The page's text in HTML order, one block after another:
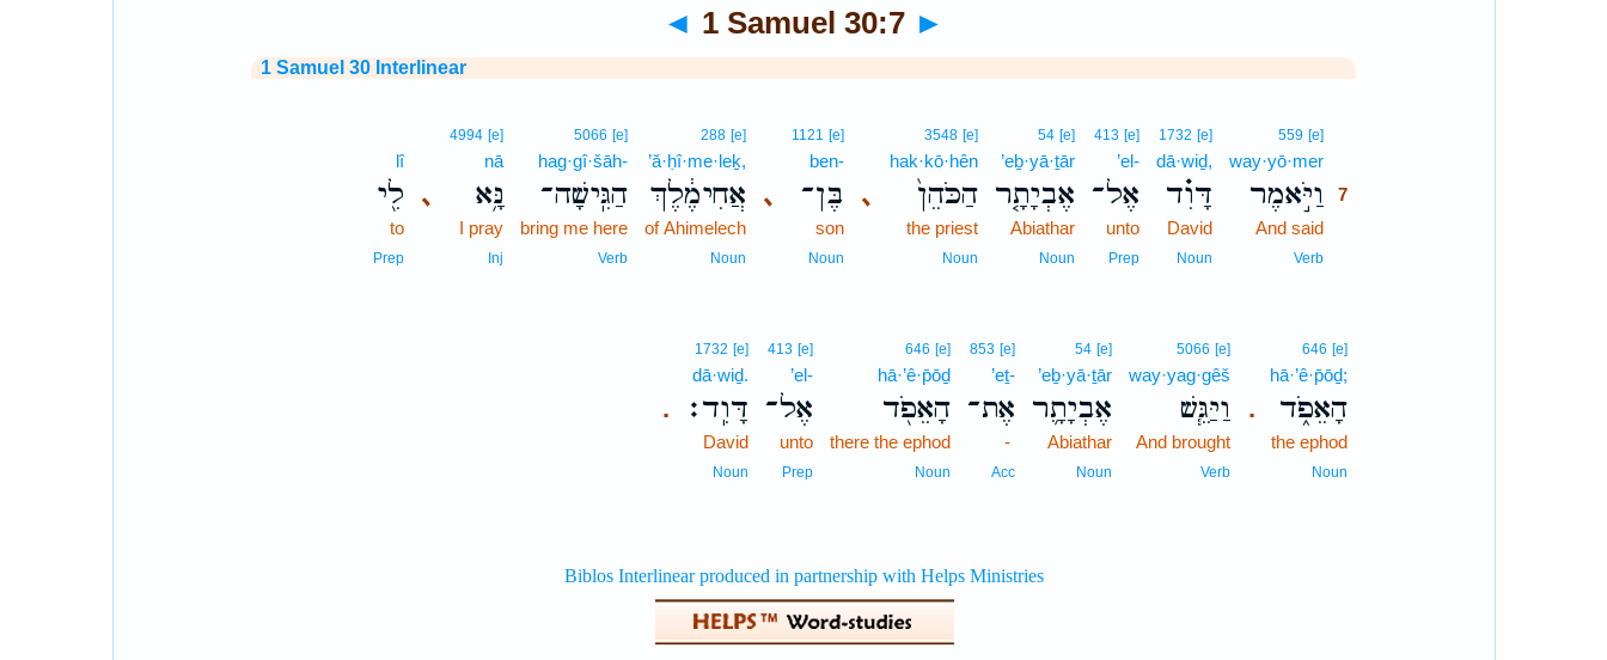
◄ 1 Samuel 30:7 ►
1 Samuel 30 Interlinear
559 [e]
way·yō·mer
וַיֹּ֣אמֶר
7
And said
Verb
1732 [e]
dā·wiḏ,
דָּוִ֗ד
David
Noun
413 [e]
’el-
אֶל־
unto
Prep
54 [e]
’eḇ·yā·ṯār
אֶבְיָתָ֤ר
Abiathar
Noun
､
3548 [e]
hak·kō·hên
הַכֹּהֵן֙
the priest
Noun
､
1121 [e]
ben-
בֶּן־
son
Noun
288 [e]
’ă·ḥî·me·leḵ,
אֲחִימֶ֔לֶךְ
of Ahimelech
Noun
5066 [e]
hag·gî·šāh-
הַגִּֽישָׁה־
bring me here
Verb
､
4994 [e]
nā
נָּ֥א
I pray
Inj
lî
לִ֖י
to
Prep
.
646 [e]
hā·’ê·p̄ōḏ;
הָאֵפֹ֑ד
the ephod
Noun
5066 [e]
way·yag·gêš
וַיַּגֵּ֧שׁ
And brought
Verb
54 [e]
’eḇ·yā·ṯār
אֶבְיָתָ֛ר
Abiathar
Noun
853 [e]
’eṯ-
אֶת־
-
Acc
646 [e]
hā·’ê·p̄ōḏ
הָאֵפֹ֖ד
there the ephod
Noun
413 [e]
’el-
אֶל־
unto
Prep
.
1732 [e]
dā·wiḏ.
דָּוִֽד׃
David
Noun